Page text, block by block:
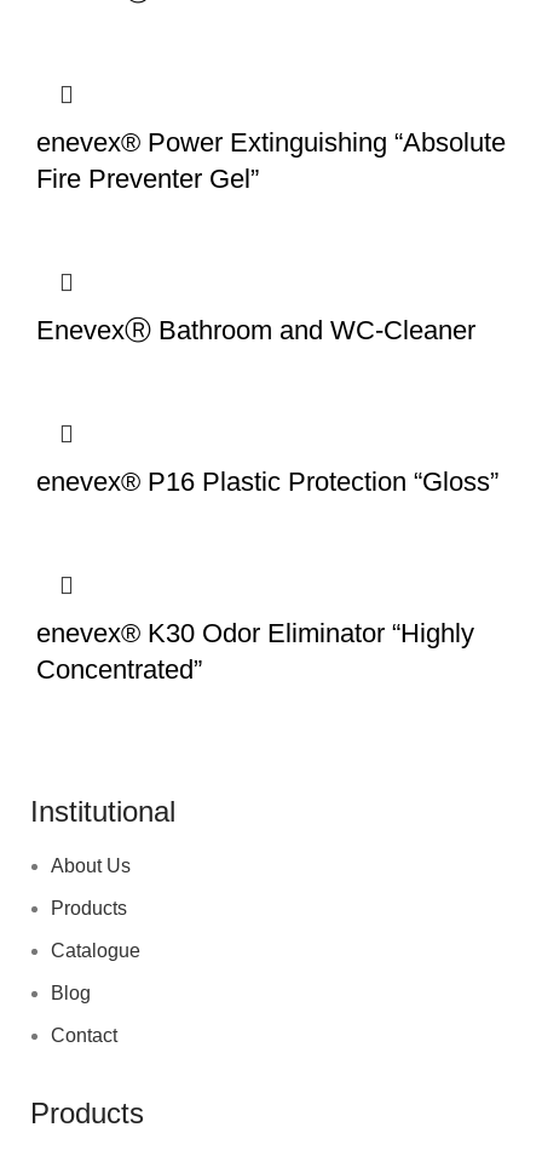
enevex® Power Extinguishing “Absolute
Fire Preventer Gel”
EnevexⓇ Bathroom and WC-Cleaner
enevex® P16 Plastic Protection “Gloss”
enevex® K30 Odor Eliminator “Highly
Concentrated”
Institutional
About Us
Products
Catalogue
Blog
Contact
Products